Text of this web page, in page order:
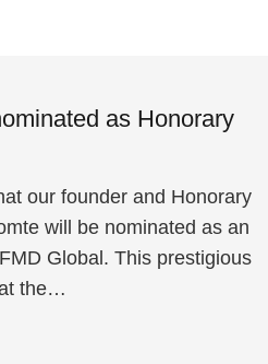
as Honorary
our founder and Honorary
will be nominated as an
Global. This prestigious
the…